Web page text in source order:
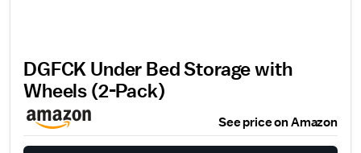
DGFCK Under Bed Storage with
Wheels (2-Pack)
See price on Amazon